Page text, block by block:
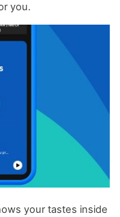
you.
your tastes inside